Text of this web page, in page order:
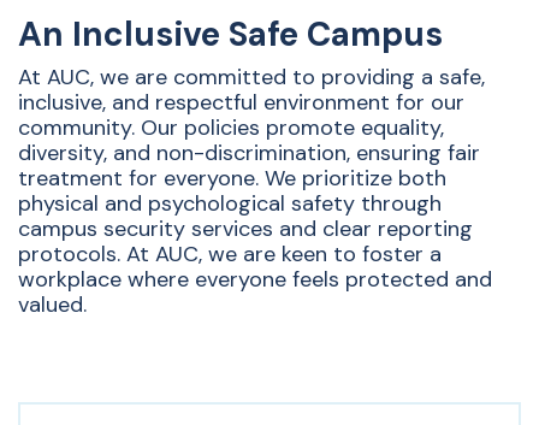
An Inclusive Safe Campus
At AUC, we are committed to providing a safe,
inclusive, and respectful environment for our
community. Our policies promote equality,
diversity, and non-discrimination, ensuring fair
treatment for everyone. We prioritize both
physical and psychological safety through
campus security services and clear reporting
protocols. At AUC, we are keen to foster a
workplace where everyone feels protected and
valued.